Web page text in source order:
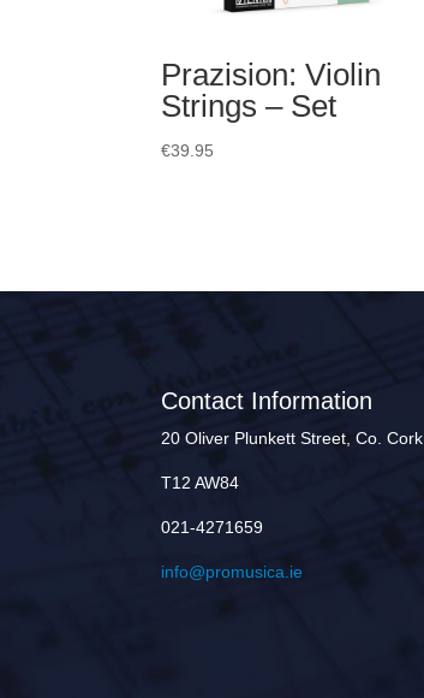
Prazision: Violin
Strings – Set
€39.95
Contact Information
20 Oliver Plunkett Street, Co. Cork
T12 AW84
021-4271659
info@promusica.ie